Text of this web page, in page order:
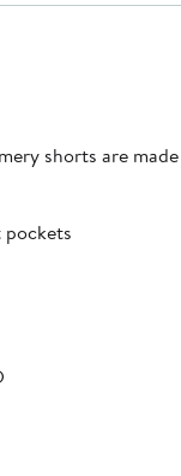
shorts are